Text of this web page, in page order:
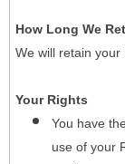
How Long We
We will retain
Your Rights
You have
use of your